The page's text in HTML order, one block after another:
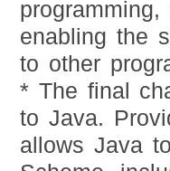
enabling the
to other
* The final
to Java.
allows Java